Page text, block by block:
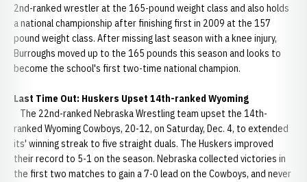
2nd-ranked wrestler at the 165-pound weight class and also holds
a national championship after finishing first in 2009 at the 157
pound weight class. After missing last season with a knee injury,
Burroughs moved up to the 165 pounds this season and looks to
become the school's first two-time national champion.
Last Time Out: Huskers Upset 14th-ranked Wyoming
The 22nd-ranked Nebraska Wrestling team upset the 14th-
ranked Wyoming Cowboys, 20-12, on Saturday, Dec. 4, to extended
its' winning streak to five straight duals. The Huskers improved
their record to 5-1 on the season. Nebraska collected victories in
the first two matches to gain a 7-0 lead on the Cowboys, and never